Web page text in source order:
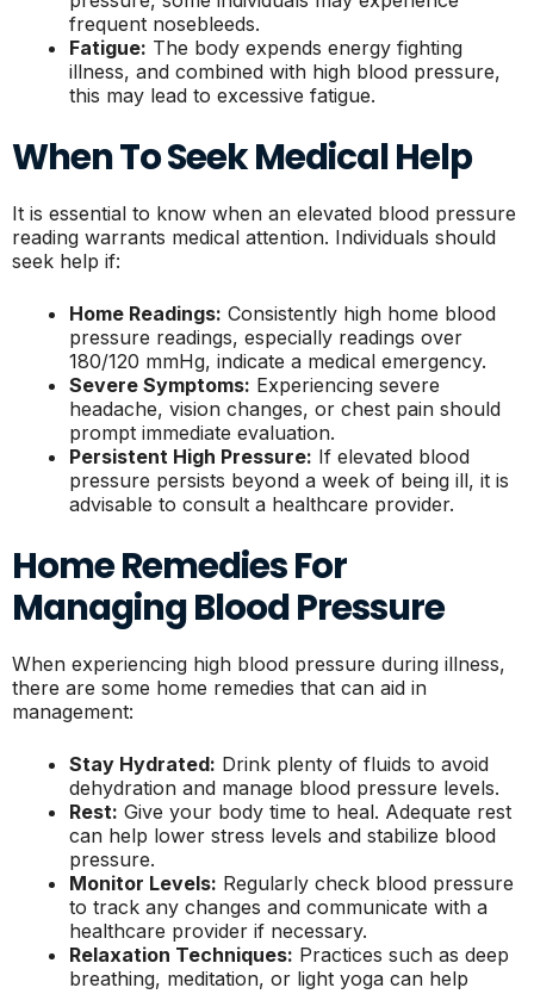
frequent nosebleeds.
Fatigue: The body expends energy fighting
illness, and combined with high blood pressure,
this may lead to excessive fatigue.
When To Seek Medical Help
It is essential to know when an elevated blood pressure
reading warrants medical attention. Individuals should
seek help if:
Home Readings: Consistently high home blood
pressure readings, especially readings over
180/120 mmHg, indicate a medical emergency.
Severe Symptoms: Experiencing severe
headache, vision changes, or chest pain should
prompt immediate evaluation.
Persistent High Pressure: If elevated blood
pressure persists beyond a week of being ill, it is
advisable to consult a healthcare provider.
Home Remedies For
Managing Blood Pressure
When experiencing high blood pressure during illness,
there are some home remedies that can aid in
management:
Stay Hydrated: Drink plenty of fluids to avoid
dehydration and manage blood pressure levels.
Rest: Give your body time to heal. Adequate rest
can help lower stress levels and stabilize blood
pressure.
Monitor Levels: Regularly check blood pressure
to track any changes and communicate with a
healthcare provider if necessary.
Relaxation Techniques: Practices such as deep
breathing, meditation, or light yoga can help